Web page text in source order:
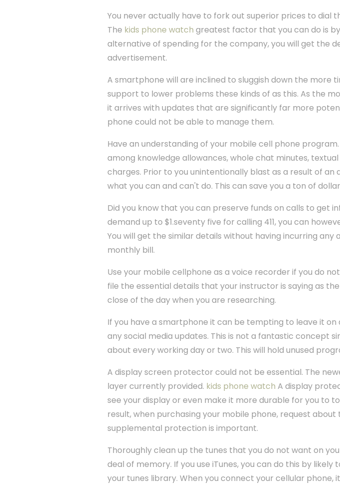
You never actually have to fork out superior prices to dial
The kids phone watch greatest factor that you can do is
alternative of spending for the company, you will get the
advertisement.
A smartphone will are inclined to sluggish down the more
support to lower problems these kinds of as this. As the
it arrives with updates that are significantly far more
phone could not be able to manage them.
Have an understanding of your mobile cell phone
among knowledge allowances, whole chat minutes,
charges. Prior to you unintentionally blast as a result of
what you can and can't do. This can save you a ton of
Did you know that you can preserve funds on calls to get
demand up to $1.seventy five for calling 411, you can
You will get the similar details without having incurring
monthly bill.
Use your mobile cellphone as a voice recorder if you do
file the essential details that your instructor is saying as
close of the day when you are researching.
If you have a smartphone it can be tempting to leave it on
any social media updates. This is not a fantastic concept
about every working day or two. This will hold unused
A display screen protector could not be essential. The
layer currently provided. kids phone watch A display
see your display or even make it more durable for you to
result, when purchasing your mobile phone, request
supplemental protection is important.
Thoroughly clean up the tunes that you do not want on
deal of memory. If you use iTunes, you can do this by
your tunes library. When you connect your cellular phone,